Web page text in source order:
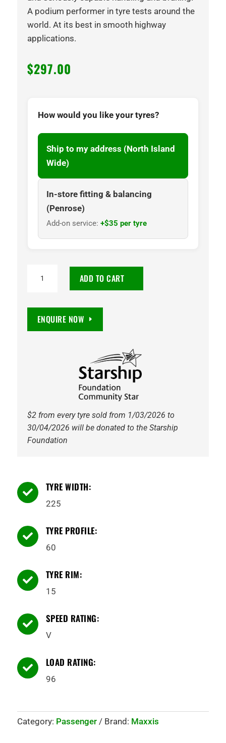
A podium performer in tyre tests around the
world. At its best in smooth highway
applications.
$297.00
How would you like your tyres?
Ship to my address (North Island
Wide)
In-store fitting & balancing
(Penrose)
Add-on service: +$35 per tyre
ADD TO CART
ENQUIRE NOW
$2 from every tyre sold from 1/03/2026 to
30/04/2026 will be donated to the Starship
Foundation
 TYRE WIDTH:
225
 TYRE PROFILE:
60
 TYRE RIM:
15
 SPEED RATING:
V
 LOAD RATING:
96
Category: Passenger Brand: Maxxis